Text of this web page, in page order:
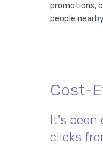
promotions,
people
Cost-
It's been
clicks